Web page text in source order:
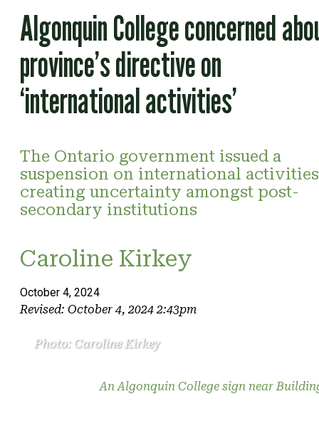
Algonquin College concerned
province’s directive on
‘international activities’
The Ontario government issued a
suspension on international activities
creating uncertainty amongst post-
secondary institutions
Caroline Kirkey
October 4, 2024
Revised: October 4, 2024 2:43pm
Photo: Caroline Kirkey
An Algonquin College sign near